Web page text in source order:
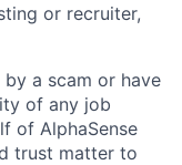
or recruiter,
a scam or have
of any job
of AlphaSense
trust matter to